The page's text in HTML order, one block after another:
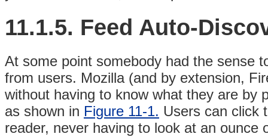
11.1.5. Feed Auto-
At some point somebody had the sense
from users. Mozilla (and by extension,
without having to know what they are by
as shown in Figure 11-1. Users can click
reader, never having to look at an ounce